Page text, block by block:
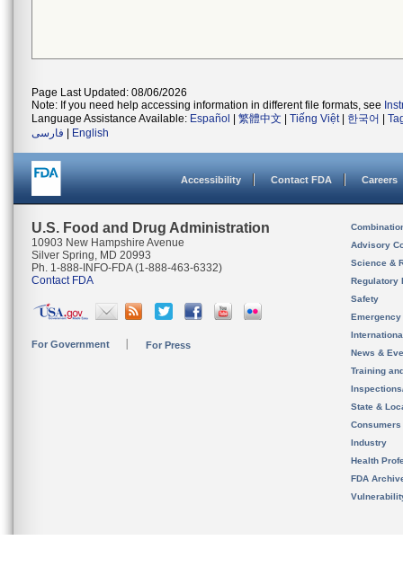
Page Last Updated: 08/06/2026
Note: If you need help accessing information in different file formats, see
Language Assistance Available: Español 繁體中文 Tiếng Việt| 한국어
فارسی
English
Accessibility Contact FDA Careers
U.S. Food and Drug Administration
10903 New Hampshire Avenue
Silver Spring, MD 20993
Ph. 1-888-INFO-FDA (1-888-463-6332)
Contact FDA
For Government For Press
Advisory
Science &
Regulatory
Safety
News &
Training
State &
Consumers
Industry
Health
FDA